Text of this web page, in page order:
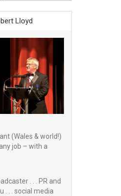
Lloyd
(Wales & world!)
job – with a
. . . PR and
. . . social media